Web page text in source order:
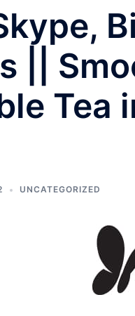
||
Tea
UNCATEGORIZED